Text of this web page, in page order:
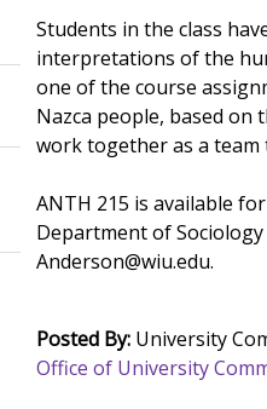
Students in the class
interpretations of the
one of the course
Nazca people, based
work together as a team
ANTH 215 is available
Department of
Anderson@wiu.edu.
Posted By: University
Office of University